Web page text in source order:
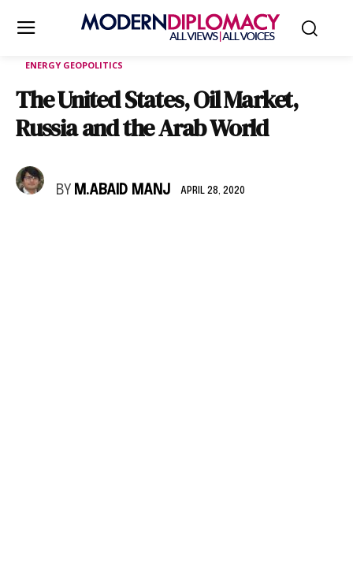
ENERGY GEOPOLITICS
The United States, Oil Market,
Russia and the Arab World
BY M.ABAID MANJ APRIL 28, 2020